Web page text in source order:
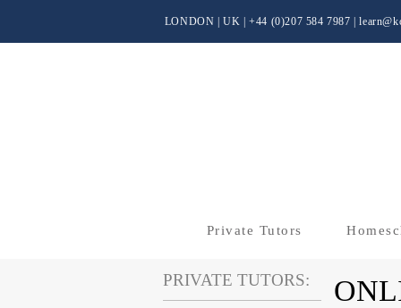
LONDON | UK | +44 (0)207 584 7987 |
Private Tutors
PRIVATE TUTORS: